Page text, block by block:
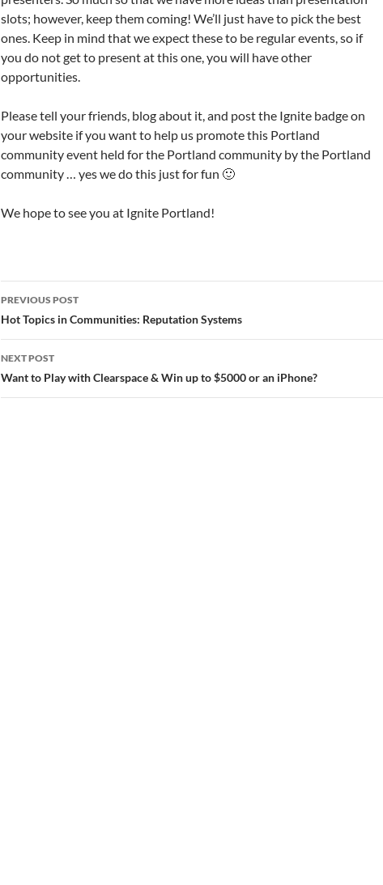
slots; however, keep them coming! We’ll just have to pick the best
ones. Keep in mind that we expect these to be regular events, so if
you do not get to present at this one, you will have other
opportunities.
Please tell your friends, blog about it, and post the Ignite badge on
your website if you want to help us promote this Portland
community event held for the Portland community by the Portland
community … yes we do this just for fun 🙂
We hope to see you at Ignite Portland!
Post
navigation
PREVIOUS POST
Hot Topics in Communities: Reputation Systems
NEXT POST
Want to Play with Clearspace & Win up to $5000 or an iPhone?